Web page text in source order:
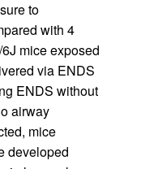
to
with 4
mice exposed
via ENDS
ENDS without
airway
mice
developed